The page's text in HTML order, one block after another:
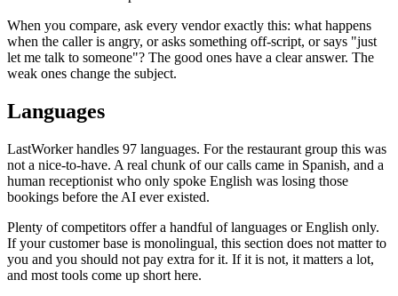
When you compare, ask every vendor exactly this: what happens
when the caller is angry, or asks something off-script, or says "just
let me talk to someone"? The good ones have a clear answer. The
weak ones change the subject.
Languages
LastWorker handles 97 languages. For the restaurant group this was
not a nice-to-have. A real chunk of our calls came in Spanish, and a
human receptionist who only spoke English was losing those
bookings before the AI ever existed.
Plenty of competitors offer a handful of languages or English only.
If your customer base is monolingual, this section does not matter to
you and you should not pay extra for it. If it is not, it matters a lot,
and most tools come up short here.